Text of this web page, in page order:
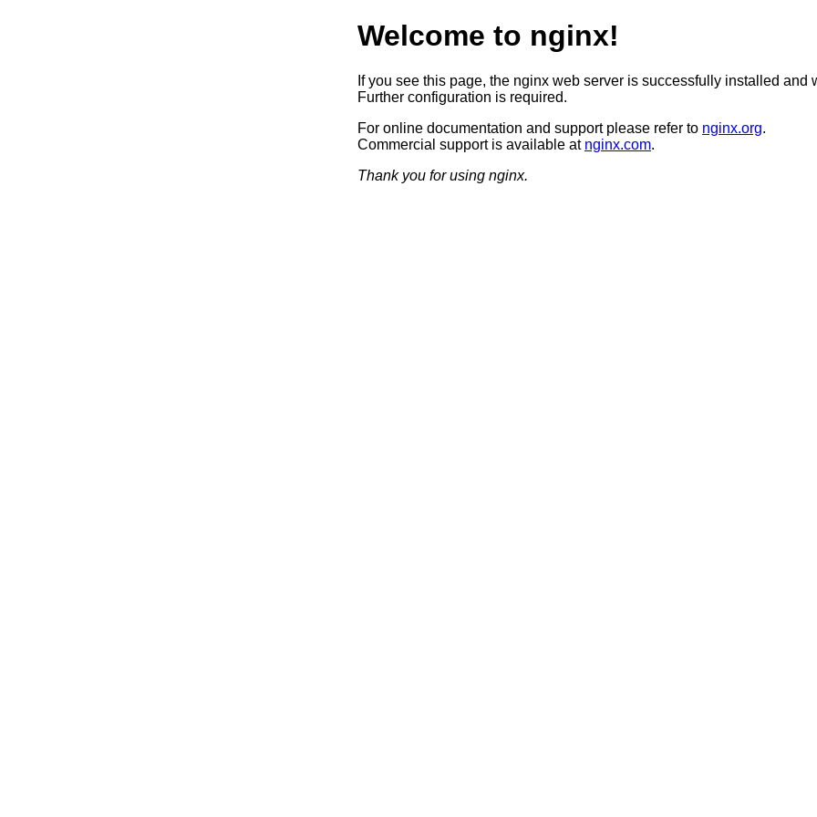
Welcome to nginx!
If you see this page, the nginx web server is successfully installed and
Further configuration is required.
For online documentation and support please refer to nginx.org.
Commercial support is available at nginx.com.
Thank you for using nginx.